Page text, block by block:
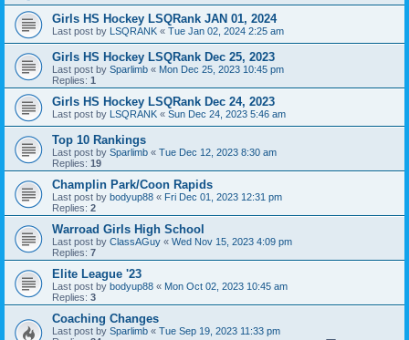
Girls HS Hockey LSQRank JAN 01, 2024
Last post by LSQRANK « Tue Jan 02, 2024 2:25 am
Girls HS Hockey LSQRank Dec 25, 2023
Last post by Sparlimb « Mon Dec 25, 2023 10:45 pm
Replies: 1
Girls HS Hockey LSQRank Dec 24, 2023
Last post by LSQRANK « Sun Dec 24, 2023 5:46 am
Top 10 Rankings
Last post by Sparlimb « Tue Dec 12, 2023 8:30 am
Replies: 19
Champlin Park/Coon Rapids
Last post by bodyup88 « Fri Dec 01, 2023 12:31 pm
Replies: 2
Warroad Girls High School
Last post by ClassAGuy « Wed Nov 15, 2023 4:09 pm
Replies: 7
Elite League '23
Last post by bodyup88 « Mon Oct 02, 2023 10:45 am
Replies: 3
Coaching Changes
Last post by Sparlimb « Tue Sep 19, 2023 11:33 pm